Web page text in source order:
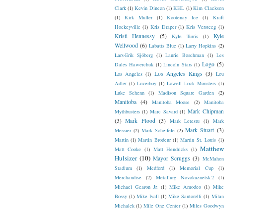
Clark (1) Kevin Dineen (1) KHL (1) Kim Clackson
(1)
Kirk Muller (1) Kootenay Ice (1)
Kraft
Hockeyville (1) Kris Draper (1) Kris Versteeg (1)
Kristi Hennessy (5) Kyle Turris (1)
Kyle
Wellwood (6) Labatts Blue (1) Larry Hopkins (2)
Lars-Erik Sjöberg (1) Laurie Boschman (1) Les
Dales Hawerchuk (1) Lincoln Stars (1) Logo (5)
Los Angeles (1) Los Angeles Kings (3) Lou
Adler (1) Loverboy (1) Lowell Lock Monsters (1)
Luke Schenn (1) Madison Square Garden (2)
Manitoba (4) Manitoba Moose (2)
Manitoba
Mythbusters (1) Marc Savard (1) Mark Chipman
(3) Mark Flood (3) Mark Letestu (1) Mark
Messier (2) Mark Scheifele (2) Mark Stuart (3)
Martin (1) Martin Brodeur (1) Martin St. Louis (1)
Matt Cooke (1) Matt Hendricks (1) Matthew
Hulsizer (10) Mayor Scruggs (3) McMahon
Stadium
(1) Medford (1) Memorial Cup
(1)
Merchandise
(2) Metallurg Novokuznetsk-2
(1)
Michael Gearon Jr. (1) Mike Amodeo (1) Mike
Bossy (1) Mike Ivall (1) Mike Santorelli (1) Milan
Michalek (1) Mile One Center (1) Miles Goodwyn